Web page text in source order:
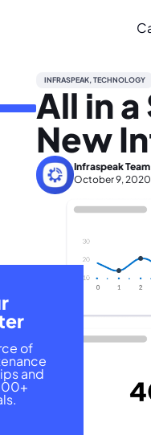
INFRASPEAK, TECHNOLOGY
All in
New
Infraspeak Team
October 9, 2020
of
and